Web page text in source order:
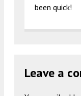
been quick!
Leave a